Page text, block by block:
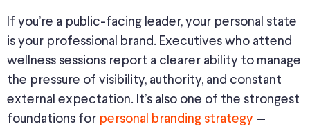
If you’re a public-facing leader, your personal state
is your professional brand. Executives who attend
wellness sessions report a clearer ability to manage
the pressure of visibility, authority, and constant
external expectation. It’s also one of the strongest
foundations for personal branding strategy —